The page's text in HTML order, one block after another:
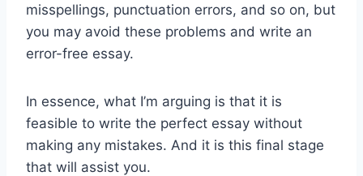
misspellings, punctuation errors, and so on, but
you may avoid these problems and write an
error-free essay.
In essence, what I’m arguing is that it is
feasible to write the perfect essay without
making any mistakes. And it is this final stage
that will assist you.